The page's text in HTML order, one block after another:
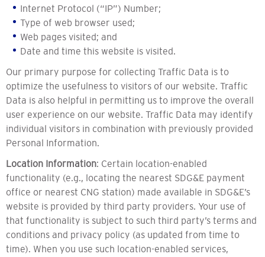
Internet Protocol (“IP”) Number;
Type of web browser used;
Web pages visited; and
Date and time this website is visited.
Our primary purpose for collecting Traffic Data is to
optimize the usefulness to visitors of our website. Traffic
Data is also helpful in permitting us to improve the overall
user experience on our website. Traffic Data may identify
individual visitors in combination with previously provided
Personal Information.
Location Information: Certain location-enabled
functionality (e.g., locating the nearest SDG&E payment
office or nearest CNG station) made available in SDG&E’s
website is provided by third party providers. Your use of
that functionality is subject to such third party’s terms and
conditions and privacy policy (as updated from time to
time). When you use such location-enabled services,